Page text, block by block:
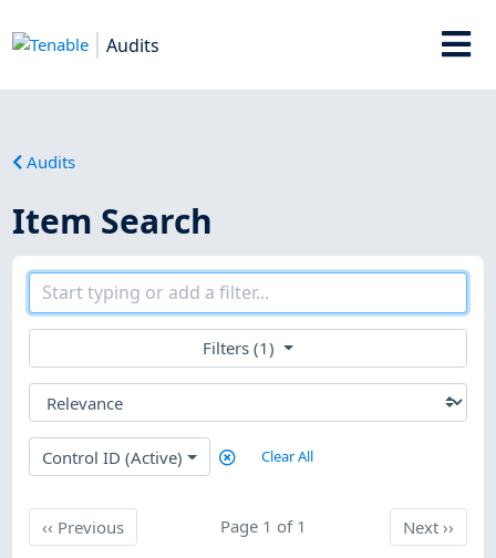
Audits
Audits
Item Search
Filters (1)
Control ID (Active) Clear All
‹‹ PreviousPrevious Page 1 of 1 Next
Next››